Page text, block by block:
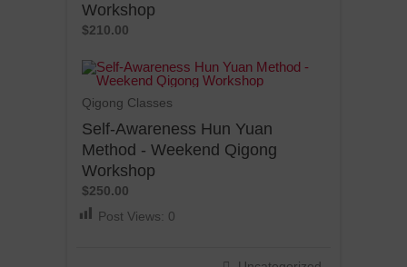
Workshop
$210.00
Qigong Classes
Self-Awareness Hun Yuan
Method - Weekend Qigong
Workshop
$250.00
Post Views: 0